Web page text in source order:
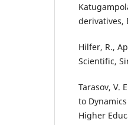
derivatives,
Hilfer, R.,
Scientific,
Tarasov, V.
to
Higher